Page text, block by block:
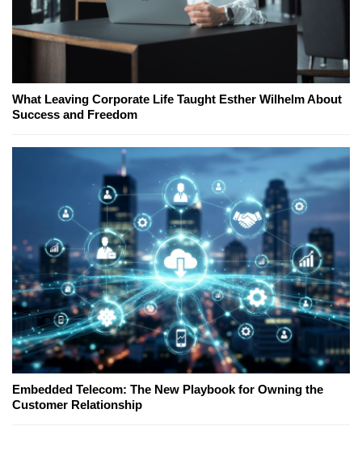
What Leaving Corporate Life Taught Esther Wilhelm About
Success and Freedom
Embedded Telecom: The New Playbook for Owning the
Customer Relationship